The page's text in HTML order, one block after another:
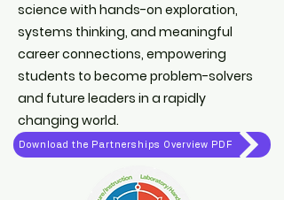
science with hands-on exploration,
systems thinking, and meaningful
career connections, empowering
students to become problem-solvers
and future leaders in a rapidly
changing world.
Download the Partnerships Overview PDF